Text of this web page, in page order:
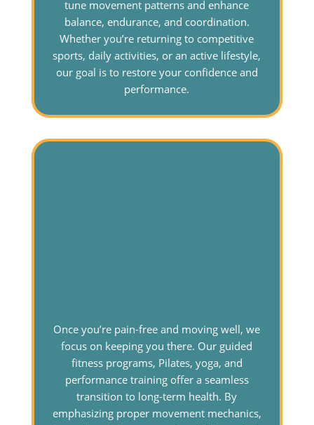
tune movement patterns and enhance
balance, endurance, and coordination.
Whether you’re returning to competitive
sports, daily activities, or an active lifestyle,
our goal is to restore your confidence and
performance.
Once you’re pain-free and moving well, we
focus on keeping you there. Our guided
fitness programs, Pilates, yoga, and
performance training offer a seamless
transition to long-term health. By
emphasizing proper movement mechanics,